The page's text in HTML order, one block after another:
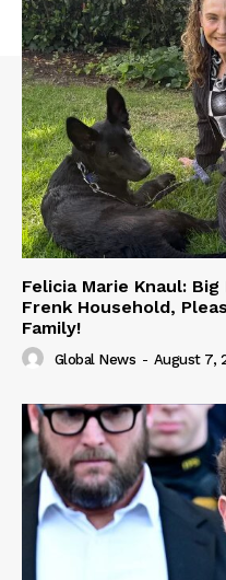
Felicia Marie Knaul:
Frenk Household,
Family!
Global News - August 7,